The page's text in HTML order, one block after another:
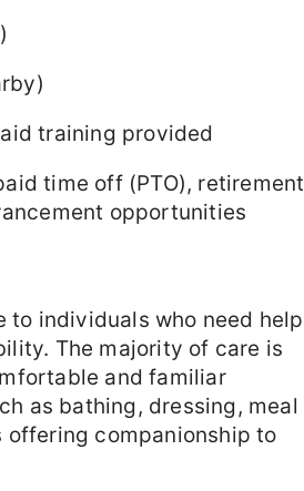
training provided
time off (PTO), retirement
opportunities
to individuals who need help
The majority of care is
and familiar
as bathing, dressing, meal
offering companionship to